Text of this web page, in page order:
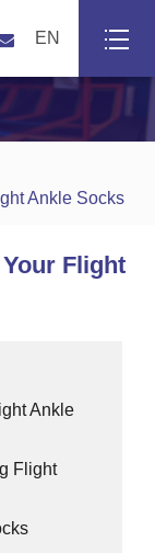
EN
Ankle Socks
Flight
Ankle
Flight